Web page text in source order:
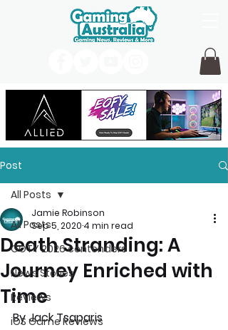
Post
All Posts
GOTY 2026 contenders
News Stories
Reviews
iOS Game Reviews
All Posts
Death Stranding: A
Journey Enriched with
Time
Jamie Robinson
Sep 5, 2020 4 min read
By Jack Tsaparis